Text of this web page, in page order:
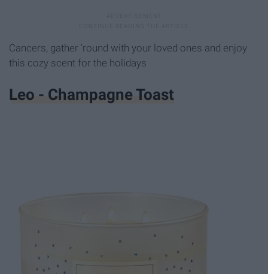
Cancers, gather 'round with your loved ones and enjoy
this cozy scent for the holidays
Leo - Champagne Toast